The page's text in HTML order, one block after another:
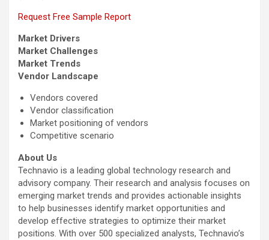
Request Free Sample Report
Market Drivers
Market Challenges
Market Trends
Vendor Landscape
Vendors covered
Vendor classification
Market positioning of vendors
Competitive scenario
About Us
Technavio is a leading global technology research and
advisory company. Their research and analysis focuses on
emerging market trends and provides actionable insights
to help businesses identify market opportunities and
develop effective strategies to optimize their market
positions. With over 500 specialized analysts, Technavio’s